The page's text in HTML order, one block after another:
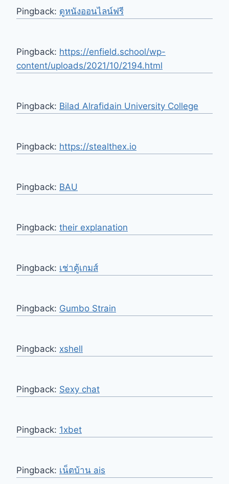
Pingback: ดูหนังออนไลน์ฟรี
Pingback: https://enfield.school/wp-
content/uploads/2021/10/2194.html
Pingback: Bilad Alrafidain University College
Pingback: https://stealthex.io
Pingback: BAU
Pingback: their explanation
Pingback: เช่าตู้เกมส์
Pingback: Gumbo Strain
Pingback: xshell
Pingback: Sexy chat
Pingback: 1xbet
Pingback: เน็ตบ้าน ais